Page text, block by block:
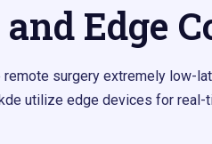
and Edge
remote surgery extremely low-
utilize edge devices for